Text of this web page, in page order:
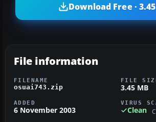
Download Free ·
File information
FILENAME
osuai743.zip
FILE
3.45 MB
ADDED
6 November 2003
VIRUS
Clean